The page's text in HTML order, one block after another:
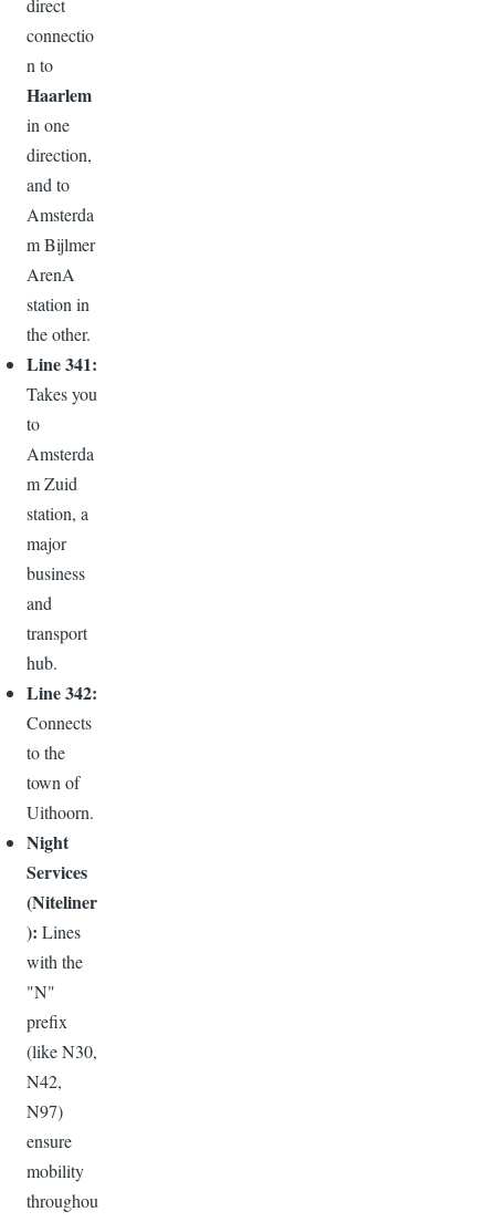
direct
connectio
n to
Haarlem
in one
direction,
and to
Amsterda
m Bijlmer
ArenA
station in
the other.
Line 341:
Takes you
to
Amsterda
m Zuid
station, a
major
business
and
transport
hub.
Line 342:
Connects
to the
town of
Uithoorn.
Night
Services
(Niteliner
): Lines
with the
"N"
prefix
(like N30,
N42,
N97)
ensure
mobility
throughou